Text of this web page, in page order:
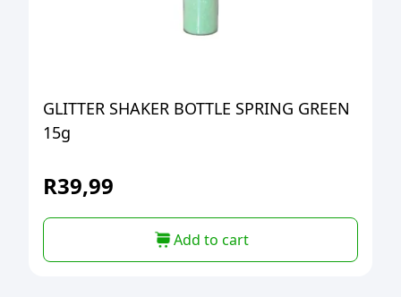
GLITTER SHAKER BOTTLE SPRING GREEN
15g
R39,99
Add to cart